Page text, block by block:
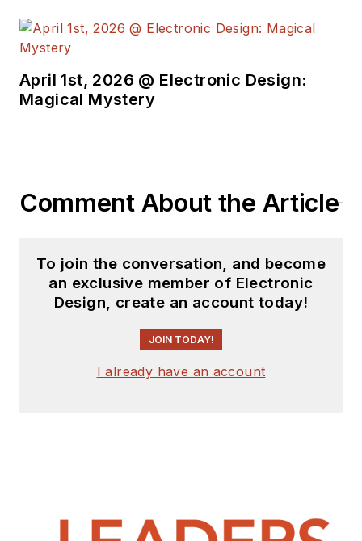
April 1st, 2026 @ Electronic Design:
Magical Mystery
Comment About the Article
To join the conversation, and become
an exclusive member of Electronic
Design, create an account today!
JOIN TODAY!
I already have an account